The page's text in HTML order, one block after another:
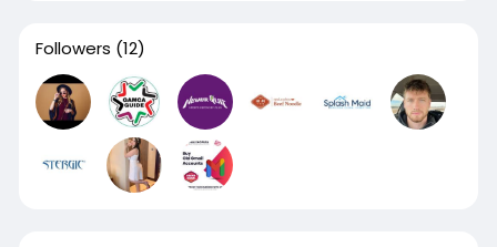
Followers (12)